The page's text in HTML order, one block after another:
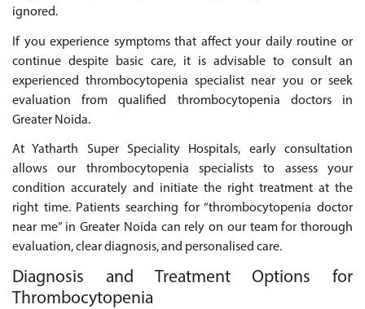
ignored.
If you experience symptoms that affect your daily routine or
continue despite basic care, it is advisable to consult an
experienced thrombocytopenia specialist near you or seek
evaluation from qualified thrombocytopenia doctors in
Greater Noida.
At Yatharth Super Speciality Hospitals, early consultation
allows our thrombocytopenia specialists to assess your
condition accurately and initiate the right treatment at the
right time. Patients searching for “thrombocytopenia doctor
near me” in Greater Noida can rely on our team for thorough
evaluation, clear diagnosis, and personalised care.
Diagnosis and Treatment Options for
Thrombocytopenia